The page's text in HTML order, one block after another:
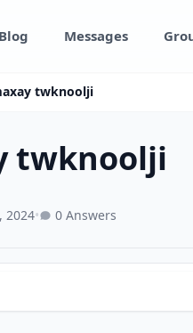
Blog Messages
twknoolji
twknoolji
2024• 0 Answers